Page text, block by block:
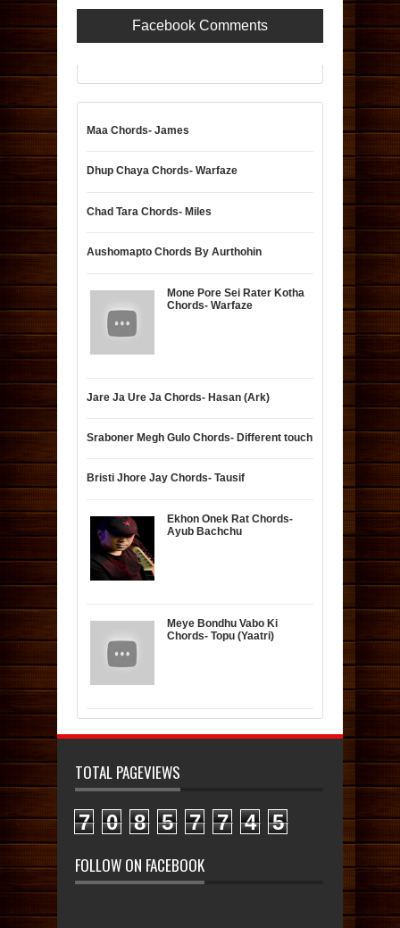
Facebook Comments
Maa Chords- James
Dhup Chaya Chords- Warfaze
Chad Tara Chords- Miles
Aushomapto Chords By Aurthohin
Mone Pore Sei Rater Kotha
Chords- Warfaze
Jare Ja Ure Ja Chords- Hasan (Ark)
Sraboner Megh Gulo Chords- Different touch
Bristi Jhore Jay Chords- Tausif
Ekhon Onek Rat Chords-
Ayub Bachchu
Meye Bondhu Vabo Ki
Chords- Topu (Yaatri)
TOTAL PAGEVIEWS
7 0 8 5 7 7 4 5
FOLLOW ON FACEBOOK